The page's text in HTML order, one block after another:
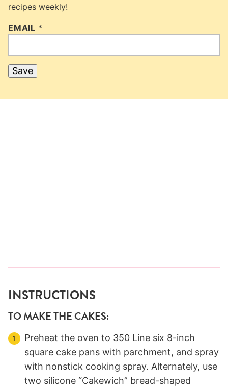
recipes weekly!
EMAIL *
Save
INSTRUCTIONS
TO MAKE THE CAKES:
Preheat the oven to 350 Line six 8-inch
square cake pans with parchment, and spray
with nonstick cooking spray. Alternately, use
two silicone “Cakewich” bread-shaped